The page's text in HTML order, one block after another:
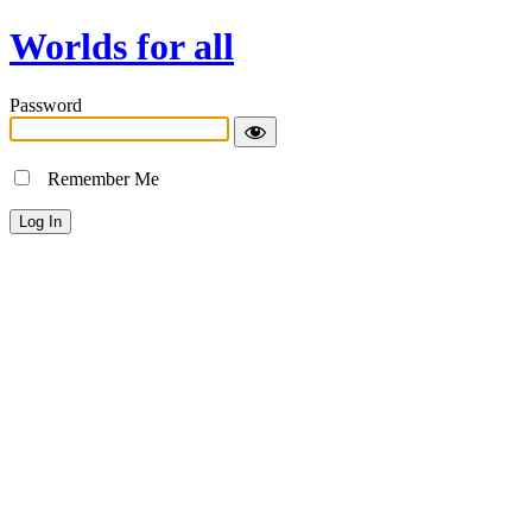
Worlds for all
Password
Remember Me